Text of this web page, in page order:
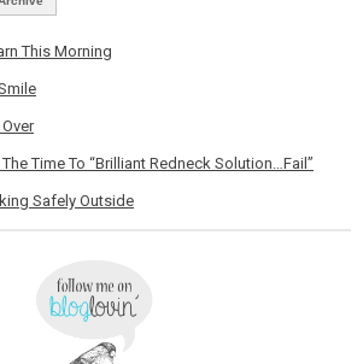
This Morning
Time To “Brilliant Redneck Solution…Fail”
Safely Outside